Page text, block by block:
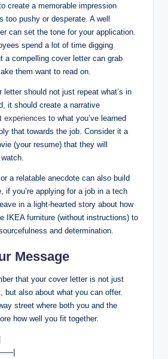
create a memorable impression
too pushy or desperate. A well
can set the tone for your application.
spend a lot of time digging
a compelling cover letter can grab
them want to read on.
letter should not just repeat what’s in
it should create a narrative
experiences to what you’ve learned
that towards the job. Consider it a
(your resume) that they will
a relatable anecdote can also build
if you’re applying for a job in a tech
in a light-hearted story about how
IKEA furniture (without instructions) to
and determination.
Message
that your cover letter is not just
but also about what you can offer.
street where both you and the
how well you fit together.
|